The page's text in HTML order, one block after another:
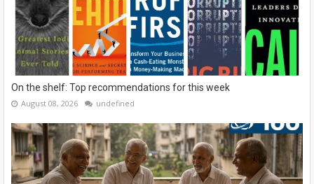
On the shelf: Top recommendations for this week
August 08, 2026 undefined